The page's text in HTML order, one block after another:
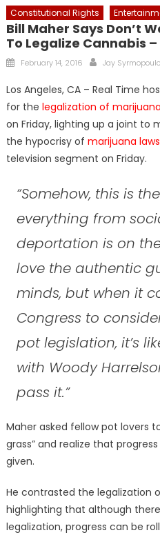
Constitutional Rights
Bill Maher Says Don’t
To Legalize Cannabis –
Posted
February 14, 2016 Author
Jay
Los Angeles, CA – Real Time
for the legalization of marijuana
on Friday, lighting up a joint to
the hypocrisy of marijuana laws
television segment on Friday.
“Somehow, this is
everything from
deportation is on
love the authentic
minds, but when it
Congress to
pot legislation, it’s
with Woody
pass it.”
Maher asked fellow pot lovers
grass” and realize that
given.
He contrasted the legalization
highlighting that although
legalization, progress can be